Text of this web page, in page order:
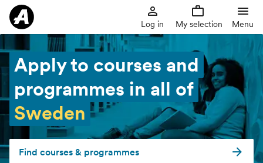
Log in My selection Menu
Apply to courses and
programmes in all of
Sweden
Find courses & programmes